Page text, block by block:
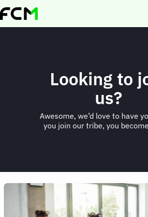
Skip
to
Looking to
us?
Awesome, we’d love to have
you join our tribe, you